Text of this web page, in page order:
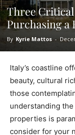
Three
Purchasing a
By Kyrie Mattos -
Italy’s coastline
beauty, cultural
those
understanding
properties is
consider for your